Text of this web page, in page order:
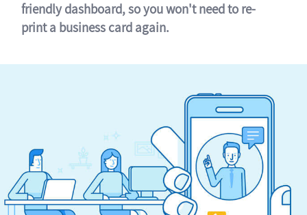
friendly dashboard, so you won't need to re-
print a business card again.